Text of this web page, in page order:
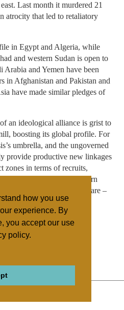
how you use
experience. By
you accept our use
policy.
Last month it murdered 21
atrocity that led to retaliatory
in Egypt and Algeria, while
and western Sudan is open to
and Yemen have been
in Afghanistan and Pakistan and
have made similar pledges of
an ideological alliance is grist to
boosting its global profile. For
umbrella, and the ungoverned
provide productive new linkages
in terms of recruits,
and intelligence. For western
up their worst nightmare –
jihad.